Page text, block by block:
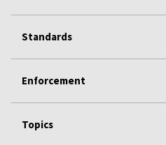
Standards
Enforcement
Topics